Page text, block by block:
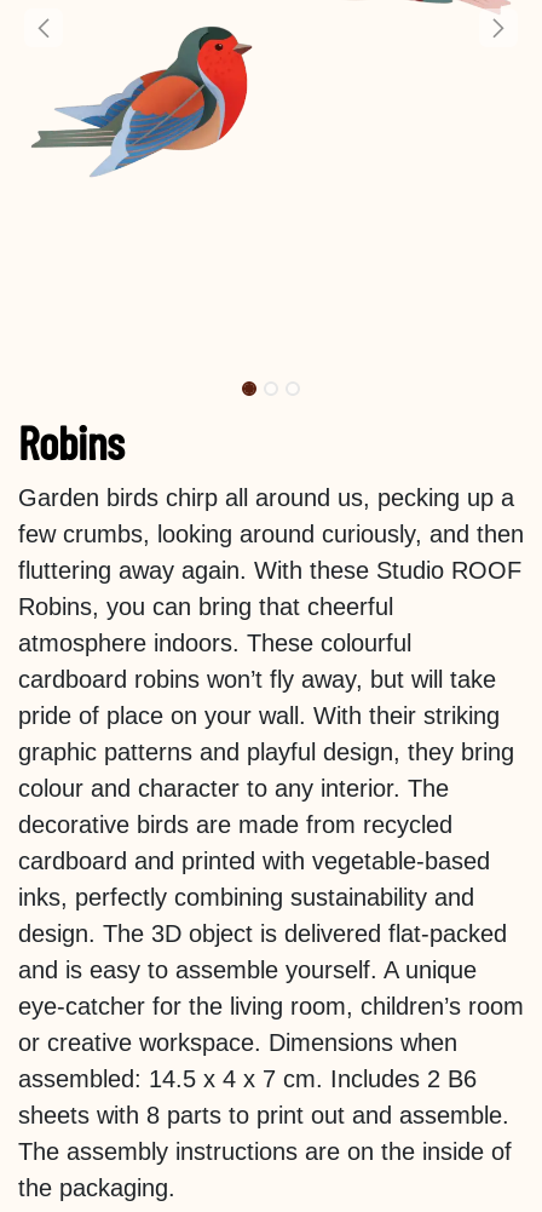
Robins
Garden birds chirp all around us, pecking up a
few crumbs, looking around curiously, and then
fluttering away again. With these Studio ROOF
Robins, you can bring that cheerful
atmosphere indoors. These colourful
cardboard robins won’t fly away, but will take
pride of place on your wall. With their striking
graphic patterns and playful design, they bring
colour and character to any interior. The
decorative birds are made from recycled
cardboard and printed with vegetable-based
inks, perfectly combining sustainability and
design. The 3D object is delivered flat-packed
and is easy to assemble yourself. A unique
eye-catcher for the living room, children’s room
or creative workspace. Dimensions when
assembled: 14.5 x 4 x 7 cm. Includes 2 B6
sheets with 8 parts to print out and assemble.
The assembly instructions are on the inside of
the packaging.